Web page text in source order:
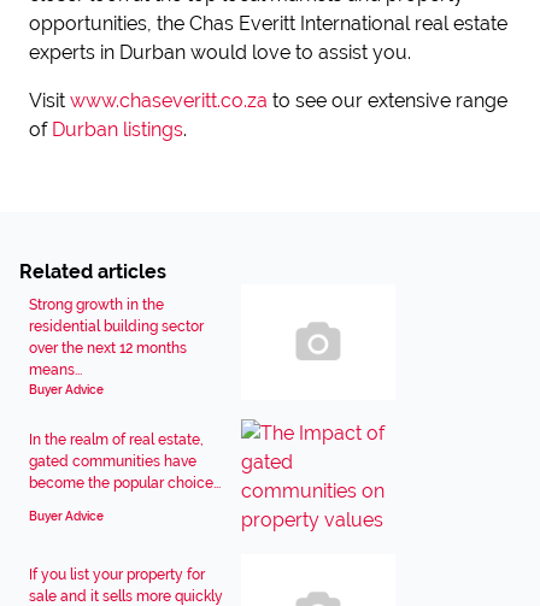
opportunities, the Chas Everitt International real estate
experts in Durban would love to assist you.
Visit www.chaseveritt.co.za to see our extensive range
of Durban listings.
Related articles
Strong growth in the
residential building sector
over the next 12 months
means...
Buyer Advice
In the realm of real estate,
gated communities have
become the popular choice...
Buyer Advice
If you list your property for
sale and it sells more quickly